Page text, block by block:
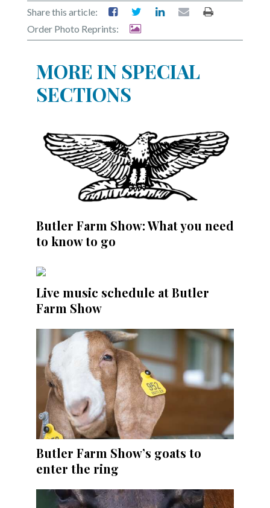
Share this article:
Order Photo Reprints:
MORE IN SPECIAL
SECTIONS
Butler Farm Show: What you need
to know to go
Live music schedule at Butler
Farm Show
Butler Farm Show’s goats to
enter the ring